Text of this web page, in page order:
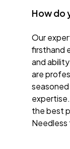
How do
Our
firsthand
and
are
the best
Needless